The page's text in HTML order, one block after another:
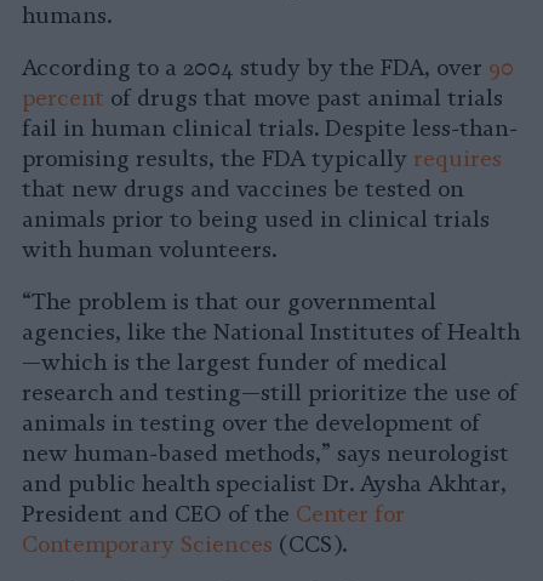
humans.
According to a 2004 study by the FDA, over 90
percent of drugs that move past animal trials
fail in human clinical trials. Despite less-than-
promising results, the FDA typically requires
that new drugs and vaccines be tested on
animals prior to being used in clinical trials
with human volunteers.
“The problem is that our governmental
agencies, like the National Institutes of Health
—which is the largest funder of medical
research and testing—still prioritize the use of
animals in testing over the development of
new human-based methods,” says neurologist
and public health specialist Dr. Aysha Akhtar,
President and CEO of the Center for
Contemporary Sciences (CCS).